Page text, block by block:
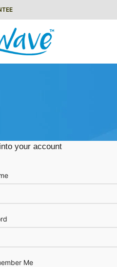
your account
Me